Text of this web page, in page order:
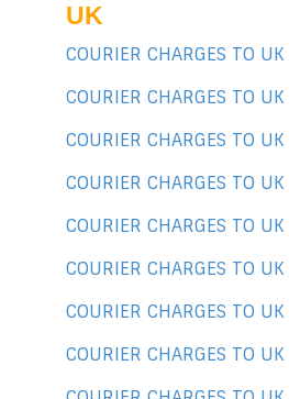
UK
COURIER CHARGES TO
COURIER CHARGES TO
COURIER CHARGES TO
COURIER CHARGES TO
COURIER CHARGES TO
COURIER CHARGES TO
COURIER CHARGES TO
COURIER CHARGES TO